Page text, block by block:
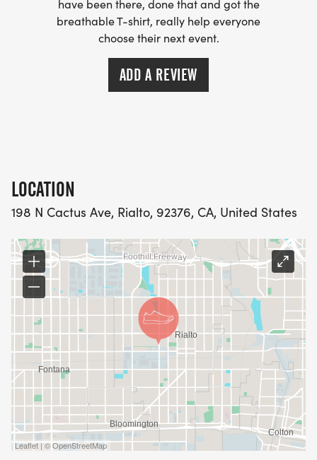
have been there, done that and got the
breathable T-shirt, really help everyone
choose their next event.
ADD A REVIEW
LOCATION
198 N Cactus Ave, Rialto, 92376, CA, United States
Leaflet | © OpenStreetMap